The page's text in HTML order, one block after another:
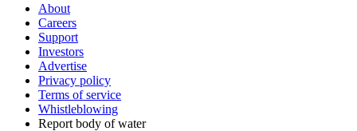
About
Careers
Support
Investors
Advertise
Privacy policy
Terms of service
Whistleblowing
Report body of water